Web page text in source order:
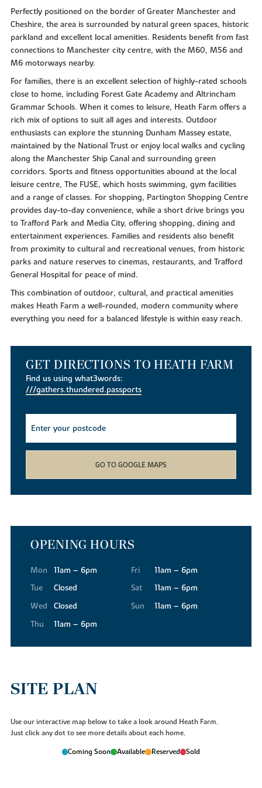
Perfectly positioned on the border of Greater Manchester and
Cheshire, the area is surrounded by natural green spaces, historic
parkland and excellent local amenities. Residents benefit from fast
connections to Manchester city centre, with the M60, M56 and
M6 motorways nearby.
For families, there is an excellent selection of highly-rated schools
close to home, including Forest Gate Academy and Altrincham
Grammar Schools. When it comes to leisure, Heath Farm offers a
rich mix of options to suit all ages and interests. Outdoor
enthusiasts can explore the stunning Dunham Massey estate,
maintained by the National Trust or enjoy local walks and cycling
along the Manchester Ship Canal and surrounding green
corridors. Sports and fitness opportunities abound at the local
leisure centre, The FUSE, which hosts swimming, gym facilities
and a range of classes. For shopping, Partington Shopping Centre
provides day-to-day convenience, while a short drive brings you
to Trafford Park and Media City, offering shopping, dining and
entertainment experiences. Families and residents also benefit
from proximity to cultural and recreational venues, from historic
parks and nature reserves to cinemas, restaurants, and Trafford
General Hospital for peace of mind.
This combination of outdoor, cultural, and practical amenities
makes Heath Farm a well-rounded, modern community where
everything you need for a balanced lifestyle is within easy reach.
GET DIRECTIONS TO HEATH FARM
Find us using what3words:
///gathers.thundered.passports
GO TO GOOGLE MAPS
OPENING HOURS
Mon
11am – 6pm
Tue
Closed
Wed
Closed
Thu
11am – 6pm
Fri
11am – 6pm
Sat
11am – 6pm
Sun
11am – 6pm
SITE PLAN
Use our interactive map below to take a look around Heath Farm.
Just click any dot to see more details about each home.
Coming Soon Available Reserved Sold